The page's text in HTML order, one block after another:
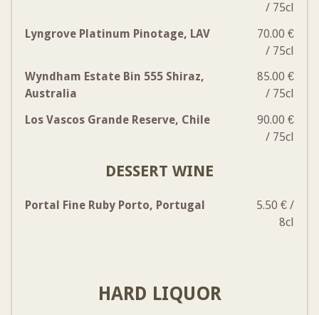
/ 75cl
Lyngrove Platinum Pinotage, LAV
70.00 €
/ 75cl
Wyndham Estate Bin 555 Shiraz,
Australia
85.00 €
/ 75cl
Los Vascos Grande Reserve, Chile
90.00 €
/ 75cl
DESSERT WINE
Portal Fine Ruby Porto, Portugal
5.50 € /
8cl
HARD LIQUOR